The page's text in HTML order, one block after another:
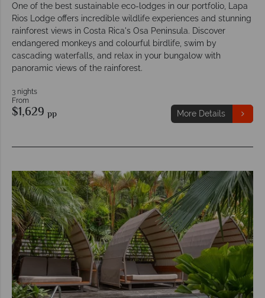
One of the best sustainable eco-lodges in our portfolio, Lapa
Rios Lodge offers incredible wildlife experiences and stunning
rainforest views in Costa Rica's Osa Peninsula. Discover
endangered monkeys and colourful birdlife, swim by
cascading waterfalls, and relax in your bungalow with
panoramic views of the rainforest.
3 nights
From
$1,629 pp More Details